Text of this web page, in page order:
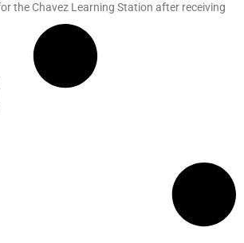
the Chavez Learning Station after receiving